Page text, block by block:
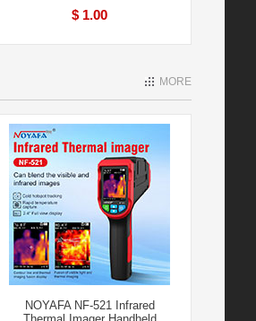
$ 1.00
MORE
NOYAFA NF-521 Infrared